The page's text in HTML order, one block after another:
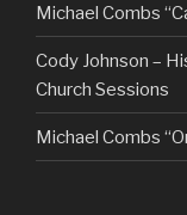
Michael Combs
Cody Johnson –
Church Sessions
Michael Combs